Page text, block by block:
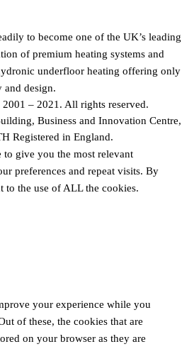
to become one of the UK’s leading
of premium heating systems and
underfloor heating offering only
and design.
– 2021. All rights reserved.
Business and Innovation Centre,
Registered in England.
to give you the most relevant
preferences and repeat visits. By
to the use of ALL the cookies.
your experience while you
of these, the cookies that are
on your browser as they are